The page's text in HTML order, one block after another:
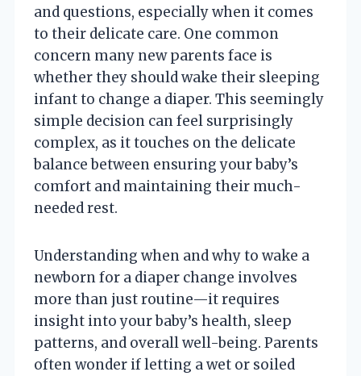
and questions, especially when it comes
to their delicate care. One common
concern many new parents face is
whether they should wake their sleeping
infant to change a diaper. This seemingly
simple decision can feel surprisingly
complex, as it touches on the delicate
balance between ensuring your baby’s
comfort and maintaining their much-
needed rest.
Understanding when and why to wake a
newborn for a diaper change involves
more than just routine—it requires
insight into your baby’s health, sleep
patterns, and overall well-being. Parents
often wonder if letting a wet or soiled